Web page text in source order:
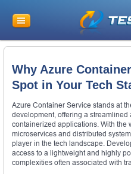
Why Azure
Spot in Your Tech
Azure Container Service stands at
development, offering a
containerized applications. With the
microservices and distributed
player in the tech landscape.
access to a lightweight and highly
complexities often associated with